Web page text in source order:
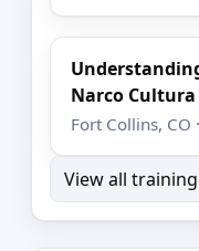
Narco Cultura
Fort Collins, CO
View all